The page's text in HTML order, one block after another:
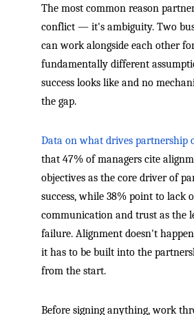
The most common reason
conflict — it's ambiguity. Two
can work alongside each other
fundamentally different
success looks like and no
the gap.
Data on what drives partnership
that 47% of managers cite
objectives as the core driver of
success, while 38% point to lack
communication and trust as the
failure. Alignment doesn't
it has to be built into the
from the start.
Before signing anything, work